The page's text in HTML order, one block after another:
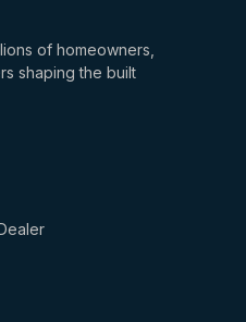
of homeowners,
shaping the built